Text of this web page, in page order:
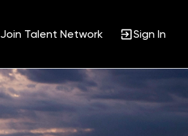
Join Talent Network Sign In